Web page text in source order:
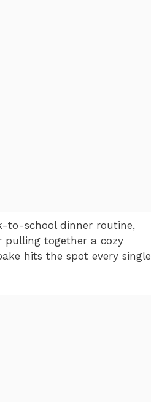
to-school dinner routine,
pulling together a cozy
hits the spot every single